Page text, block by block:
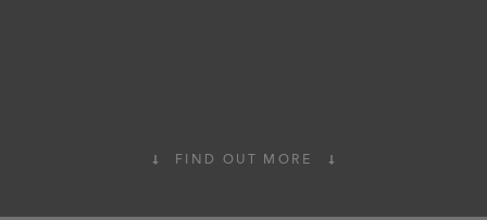
FIND OUT MORE